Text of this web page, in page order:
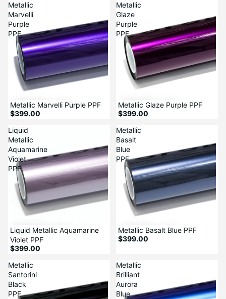
Metallic
Marvelli
Purple
PPF
Metallic Marvelli Purple PPF
$399.00
Metallic
Glaze
Purple
PPF
Metallic Glaze Purple PPF
$399.00
Liquid
Metallic
Aquamarine
Violet
PPF
Liquid Metallic Aquamarine
Violet PPF
$399.00
Metallic
Basalt
Blue
PPF
Metallic Basalt Blue PPF
$399.00
Metallic
Santorini
Black
PPF
Metallic
Brilliant
Aurora
Blue